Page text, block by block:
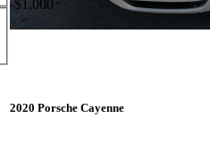
-$1,000
2020 Porsche Cayenne